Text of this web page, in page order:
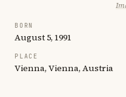
BORN
August 5, 1991
PLACE
Vienna, Vienna, Austria